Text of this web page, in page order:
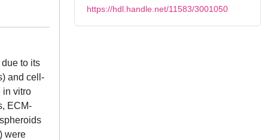
to its
and cell-
in vitro
ECM-
were
https://hdl.handle.net/11583/3001050